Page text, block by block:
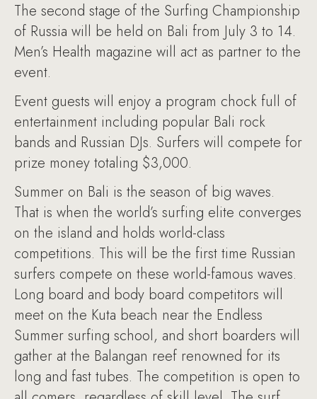
The second stage of the Surfing Championship
of Russia will be held on Bali from July 3 to 14.
Men’s Health magazine will act as partner to the
event.
Event guests will enjoy a program chock full of
entertainment including popular Bali rock
bands and Russian DJs. Surfers will compete for
prize money totaling $3,000.
Summer on Bali is the season of big waves.
That is when the world’s surfing elite converges
on the island and holds world-class
competitions. This will be the first time Russian
surfers compete on these world-famous waves.
Long board and body board competitors will
meet on the Kuta beach near the Endless
Summer surfing school, and short boarders will
gather at the Balangan reef renowned for its
long and fast tubes. The competition is open to